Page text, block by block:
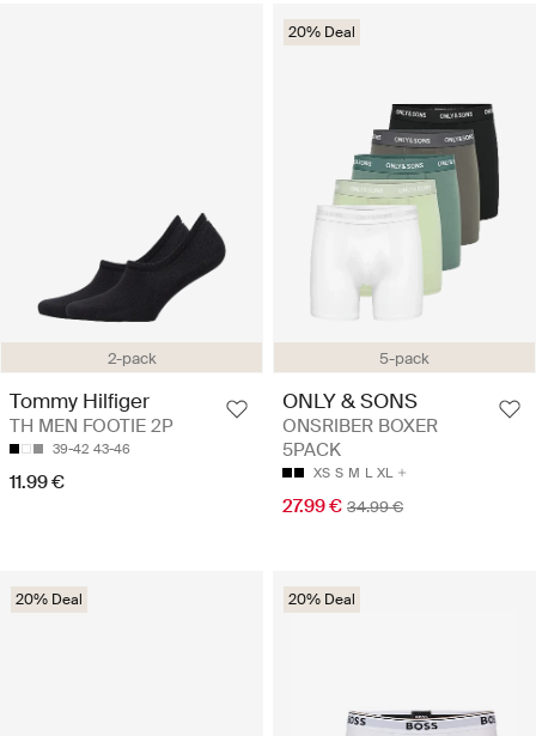
2-pack
Tommy Hilfiger
TH MEN FOOTIE 2P
39-42 43-46
11.99 €
5-pack
20% Deal
ONLY & SONS
ONSRIBER BOXER
5PACK
XS S M L XL
27.99 € 34.99 €
20% Deal 20% Deal